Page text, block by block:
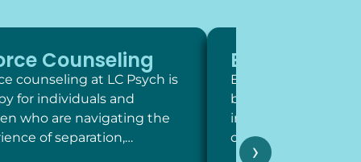
Counseling
counseling at LC Psych is
for individuals and
who are navigating the
of separation,…
Exposure
Exposure therapy is
behavioral
involve systematic,
contact with feared
›